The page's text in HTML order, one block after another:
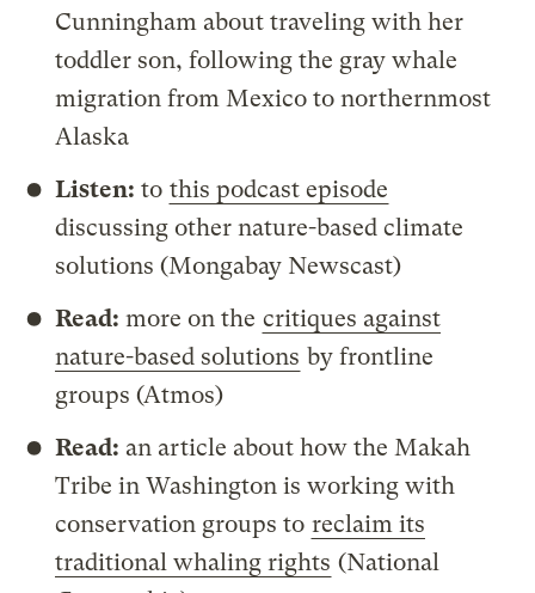
Cunningham about traveling with her
toddler son, following the gray whale
migration from Mexico to northernmost
Alaska
Listen: to this podcast episode
discussing other nature-based climate
solutions (Mongabay Newscast)
Read: more on the critiques against
nature-based solutions by frontline
groups (Atmos)
Read: an article about how the Makah
Tribe in Washington is working with
conservation groups to reclaim its
traditional whaling rights (National